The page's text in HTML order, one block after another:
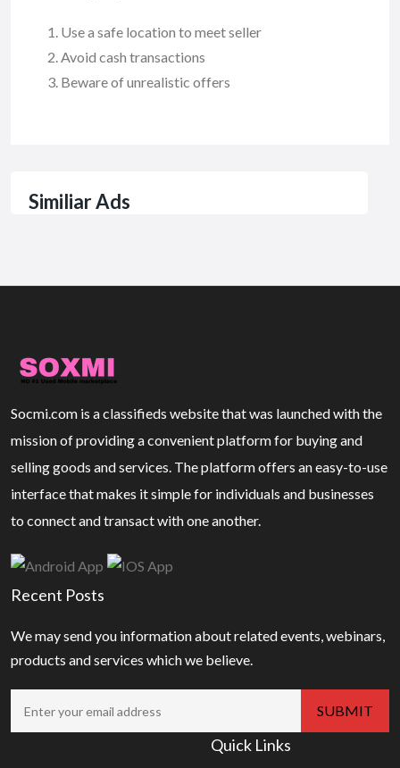
Use a safe location to meet seller
Avoid cash transactions
Beware of unrealistic offers
Similiar Ads
Socmi.com is a classifieds website that was launched with the
mission of providing a convenient platform for buying and
selling goods and services. The platform offers an easy-to-use
interface that makes it simple for individuals and businesses
to connect and transact with one another.
Recent Posts
We may send you information about related events, webinars,
products and services which we believe.
Quick Links